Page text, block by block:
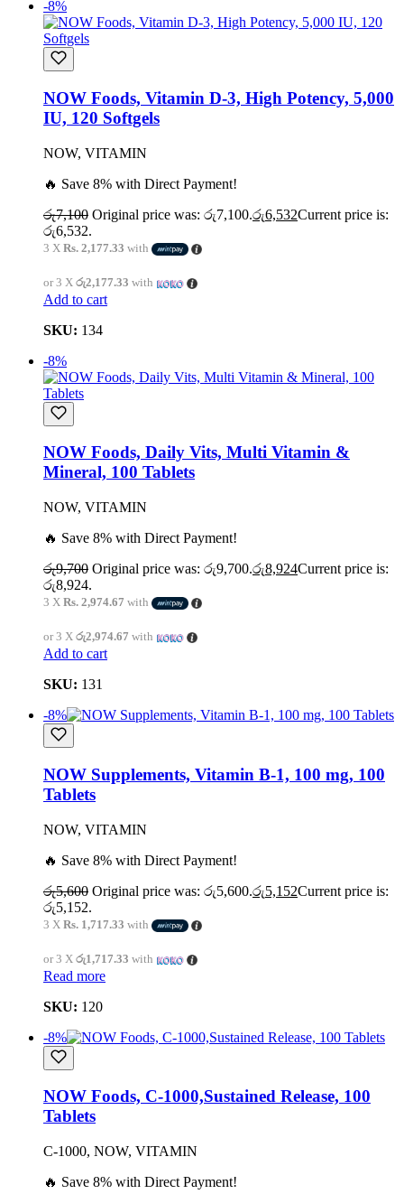
-8%
NOW Foods, Vitamin D-3, High Potency, 5,000
IU, 120 Softgels
NOW, VITAMIN
🔥 Save 8% with Direct Payment!
රු7,100 Original price was: රු7,100.රු6,532Current price is:
රු6,532.
3 X Rs. 2,177.33 with
or 3 X රු2,177.33 with
Add to cart
SKU: 134
-8%
NOW Foods, Daily Vits, Multi Vitamin &
Mineral, 100 Tablets
NOW, VITAMIN
🔥 Save 8% with Direct Payment!
රු9,700 Original price was: රු9,700.රු8,924Current price is:
රු8,924.
3 X Rs. 2,974.67 with
or 3 X රු2,974.67 with
Add to cart
SKU: 131
-8%
NOW Supplements, Vitamin B-1, 100 mg, 100
Tablets
NOW, VITAMIN
🔥 Save 8% with Direct Payment!
රු5,600 Original price was: රු5,600.රු5,152Current price is:
රු5,152.
3 X Rs. 1,717.33 with
or 3 X රු1,717.33 with
Read more
SKU: 120
-8%
NOW Foods, C-1000,Sustained Release, 100
Tablets
C-1000, NOW, VITAMIN
🔥 Save 8% with Direct Payment!